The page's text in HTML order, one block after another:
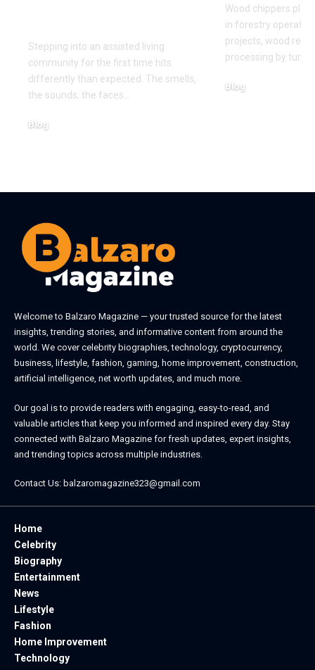
Stepping into an assisted living
community for the first time hits
differently than expected. The smells,
the sounds, the faces
Blog
Wood chippers
in forestry
projects, wood
processing by
Blog
Welcome to Balzaro Magazine — your trusted source for the latest
insights, trending stories, and informative content from around the
world. We cover celebrity biographies, technology, cryptocurrency,
business, lifestyle, fashion, gaming, home improvement, construction,
artificial intelligence, net worth updates, and much more.
Our goal is to provide readers with engaging, easy-to-read, and
valuable articles that keep you informed and inspired every day. Stay
connected with Balzaro Magazine for fresh updates, expert insights,
and trending topics across multiple industries.
Contact Us: balzaromagazine323@gmail.com
Home
Celebrity
Biography
Entertainment
News
Lifestyle
Fashion
Home Improvement
Technology